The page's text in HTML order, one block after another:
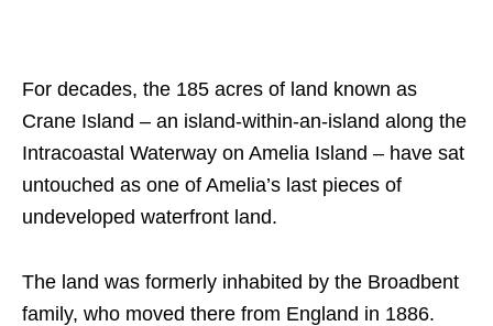
For decades, the 185 acres of land known as
Crane Island – an island-within-an-island along the
Intracoastal Waterway on Amelia Island – have sat
untouched as one of Amelia’s last pieces of
undeveloped waterfront land.
The land was formerly inhabited by the Broadbent
family, who moved there from England in 1886.